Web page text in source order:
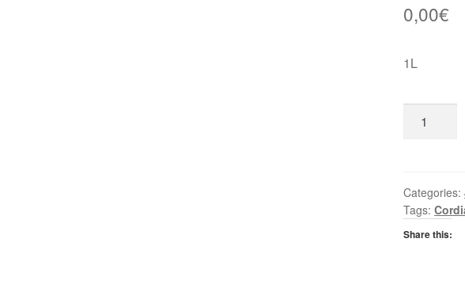
0,00€
1L
Wadi
Pear
Cordial
quantity
Categories:
Tags:
Share this: